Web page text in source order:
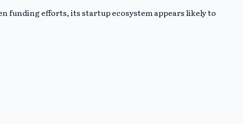
efforts, its startup ecosystem appears likely to